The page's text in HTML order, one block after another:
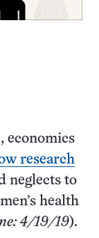
economics
research
neglects to
health
4/19/19).